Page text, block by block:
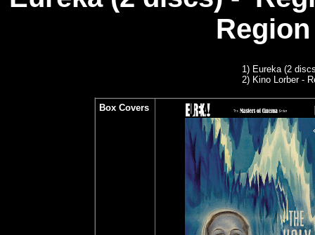
1) Eureka (2
2) Kino Lorber -
Box Covers